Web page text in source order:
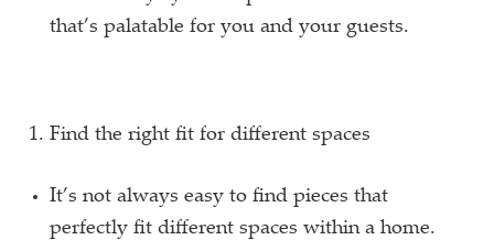
that’s palatable for you and your guests.
Find the right fit for different spaces
It’s not always easy to find pieces that
perfectly fit different spaces within a home.